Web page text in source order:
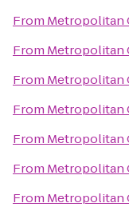
From Metropolitan
From Metropolitan
From Metropolitan
From Metropolitan
From Metropolitan
From Metropolitan
From Metropolitan